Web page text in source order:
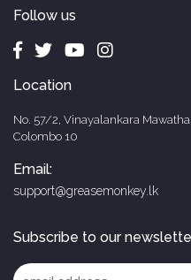
Follow us
Location
No. 57/2, Vinayalankara Mawatha,
Colombo 10
Email:
support@greasemonkey.lk
Subscribe to our